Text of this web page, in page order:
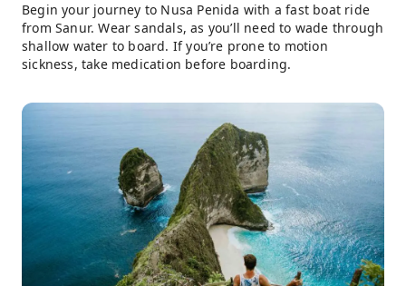
Begin your journey to Nusa Penida with a fast boat ride
from Sanur. Wear sandals, as you’ll need to wade through
shallow water to board. If you’re prone to motion
sickness, take medication before boarding.